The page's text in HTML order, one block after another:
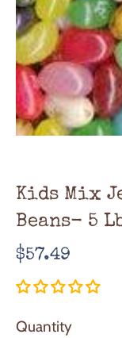
Kids Mix
Beans- 5
Regular
price
$57.49
Quantity